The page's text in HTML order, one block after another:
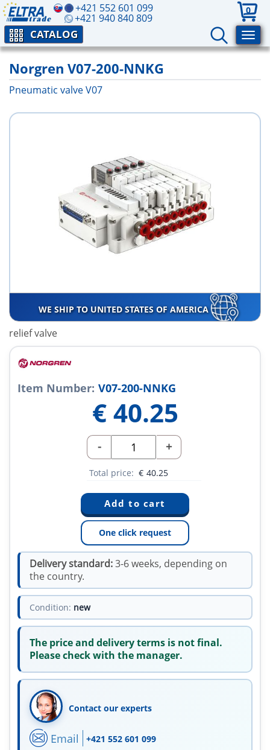
+421 552 601 099
+421 940 840 809
0
CATALOG
Norgren V07-200-NNKG
Pneumatic valve V07
WE SHIP TO UNITED STATES OF AMERICA
relief valve
Item Number: V07-200-NNKG
€ 40.25
- +
Total price: € 40.25
One click request
Delivery standard:3-6 weeks, depending on
the country.
Condition: new
The price and delivery terms is not final.
Please check with the manager.
Contact our experts
Email +421 552 601 099